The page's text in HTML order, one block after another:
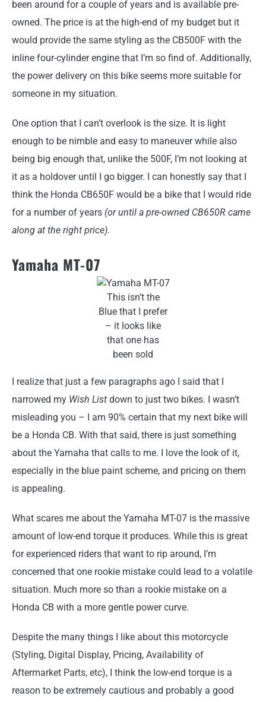
been around for a couple of years and is available pre-
owned. The price is at the high-end of my budget but it
would provide the same styling as the CB500F with the
inline four-cylinder engine that I’m so find of. Additionally,
the power delivery on this bike seems more suitable for
someone in my situation.
One option that I can’t overlook is the size. It is light
enough to be nimble and easy to maneuver while also
being big enough that, unlike the 500F, I’m not looking at
it as a holdover until I go bigger. I can honestly say that I
think the Honda CB650F would be a bike that I would ride
for a number of years (or until a pre-owned CB650R came
along at the right price).
Yamaha MT-07
This isn’t the
Blue that I prefer
– it looks like
that one has
been sold
I realize that just a few paragraphs ago I said that I
narrowed my Wish List down to just two bikes. I wasn’t
misleading you – I am 90% certain that my next bike will
be a Honda CB. With that said, there is just something
about the Yamaha that calls to me. I love the look of it,
especially in the blue paint scheme, and pricing on them
is appealing.
What scares me about the Yamaha MT-07 is the massive
amount of low-end torque it produces. While this is great
for experienced riders that want to rip around, I’m
concerned that one rookie mistake could lead to a volatile
situation. Much more so than a rookie mistake on a
Honda CB with a more gentle power curve.
Despite the many things I like about this motorcycle
(Styling, Digital Display, Pricing, Availability of
Aftermarket Parts, etc), I think the low-end torque is a
reason to be extremely cautious and probably a good